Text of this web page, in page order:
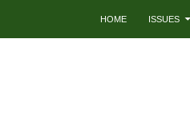
HOME ISSUES